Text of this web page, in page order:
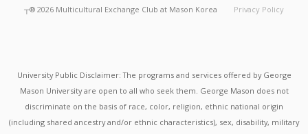
┬® 2026 Multicultural Exchange Club at Mason Korea Privacy Policy
University Public Disclaimer: The programs and services offered by George
Mason University are open to all who seek them. George Mason does not
discriminate on the basis of race, color, religion, ethnic national origin
(including shared ancestry and/or ethnic characteristics), sex, disability, military